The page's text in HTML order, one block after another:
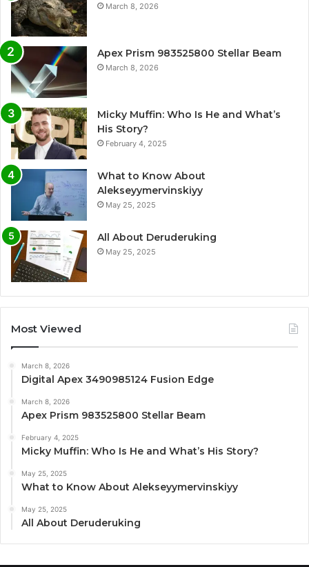
March 8, 2026
Apex Prism 983525800 Stellar Beam
March 8, 2026
Micky Muffin: Who Is He and What’s
His Story?
February 4, 2025
What to Know About
Alekseyymervinskiyy
May 25, 2025
All About Deruderuking
May 25, 2025
Most Viewed
March 8, 2026
Digital Apex 3490985124 Fusion Edge
March 8, 2026
Apex Prism 983525800 Stellar Beam
February 4, 2025
Micky Muffin: Who Is He and What’s His Story?
May 25, 2025
What to Know About Alekseyymervinskiyy
May 25, 2025
All About Deruderuking